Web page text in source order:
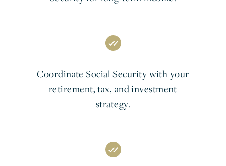
Coordinate Social Security with your
retirement, tax, and investment
strategy.